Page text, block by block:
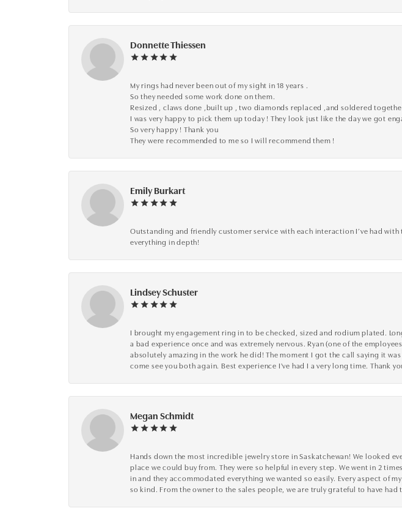
Donnette Thiessen
My rings had never been out of my sight in 18 years .
So they needed some work done on them.
Resized , claws done ,built up , two diamonds replaced ,and soldered together
I was very happy to pick them up today ! They look just like the day we got
So very happy ! Thank you
They were recommended to me so I will recommend them !
Emily Burkart
Outstanding and friendly customer service with each interaction I’ve had
everything in depth!
Lindsey Schuster
I brought my engagement ring in to be checked, sized and rodium plated.
a bad experience once and was extremely nervous. Ryan (one of the
absolutely amazing in the work he did! The moment I got the call saying it
come see you both again. Best experience I've had I a very long time. Thank
Megan Schmidt
Hands down the most incredible jewelry store in Saskatchewan! We looked
place we could buy from. They were so helpful in every step. We went in 2
in and they accommodated everything we wanted so easily. Every aspect of
so kind. From the owner to the sales people, we are truly grateful to have had